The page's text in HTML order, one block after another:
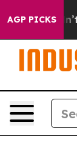
AGP PICKS
it Didn’t As